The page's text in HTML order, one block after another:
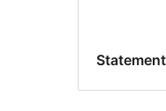
Statement